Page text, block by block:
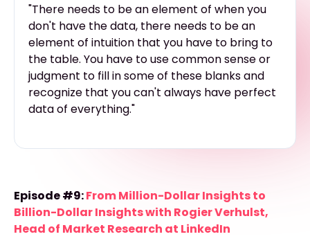
"There needs to be an element of when you
don't have the data, there needs to be an
element of intuition that you have to bring to
the table. You have to use common sense or
judgment to fill in some of these blanks and
recognize that you can't always have perfect
data of everything."
Episode #9:From Million-Dollar Insights to
Billion-Dollar Insights with Rogier Verhulst,
Head of Market Research at LinkedIn